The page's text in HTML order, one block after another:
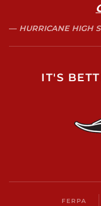
HURRICANE HIGH
IT'S
FERPA